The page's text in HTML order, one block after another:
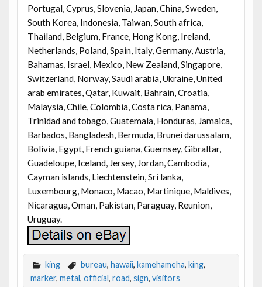
Portugal, Cyprus, Slovenia, Japan, China, Sweden,
South Korea, Indonesia, Taiwan, South africa,
Thailand, Belgium, France, Hong Kong, Ireland,
Netherlands, Poland, Spain, Italy, Germany, Austria,
Bahamas, Israel, Mexico, New Zealand, Singapore,
Switzerland, Norway, Saudi arabia, Ukraine, United
arab emirates, Qatar, Kuwait, Bahrain, Croatia,
Malaysia, Chile, Colombia, Costa rica, Panama,
Trinidad and tobago, Guatemala, Honduras, Jamaica,
Barbados, Bangladesh, Bermuda, Brunei darussalam,
Bolivia, Egypt, French guiana, Guernsey, Gibraltar,
Guadeloupe, Iceland, Jersey, Jordan, Cambodia,
Cayman islands, Liechtenstein, Sri lanka,
Luxembourg, Monaco, Macao, Martinique, Maldives,
Nicaragua, Oman, Pakistan, Paraguay, Reunion,
Uruguay.
king bureau, hawaii, kamehameha, king,
marker, metal, official, road, sign, visitors